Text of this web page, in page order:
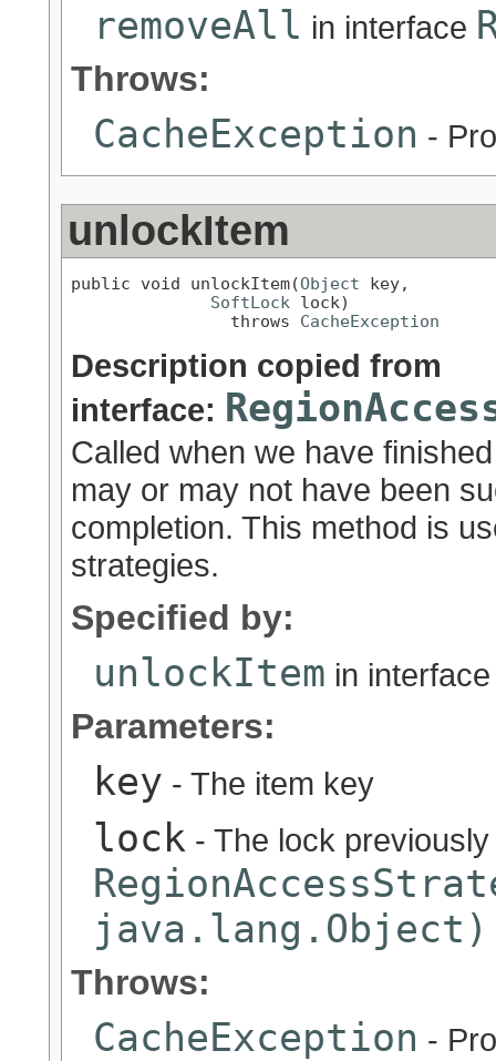
removeAll in interface
Throws:
CacheException -
unlockItem
public void unlockItem(Object key,
SoftLock lock)
                throws
CacheException
Description copied from
interface:
Called when we have
may or may not have been
completion. This method is
strategies.
Specified by:
unlockItem in
Parameters:
key - The item key
lock - The lock
java.lang.Object)
Throws:
CacheException -